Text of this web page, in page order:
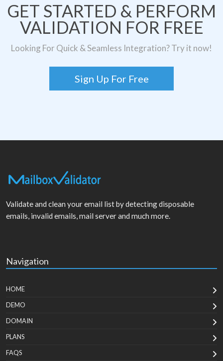
GET STARTED & PERFORM
VALIDATION FOR FREE
Looking For Quick & Seamless Integration? Try it now!
Sign Up For Free
Validate and clean your email list by detecting disposable
emails, invalid emails, mail server and much more.
Navigation
HOME
DEMO
DOMAIN
PLANS
FAQS